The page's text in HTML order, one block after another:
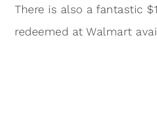
There is also a fantastic
redeemed at Walmart